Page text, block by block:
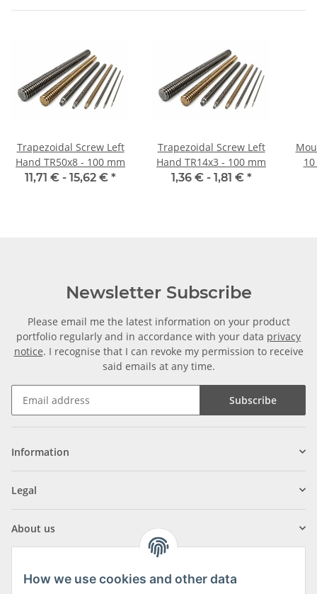
Trapezoidal Screw Left
Hand TR50x8 - 100 mm
11,71 € - 15,62 € *
Trapezoidal Screw Left
Hand TR14x3 - 100 mm
1,36 € - 1,81 € *
Newsletter Subscribe
Please email me the latest information on your product
portfolio regularly and in accordance with your data privacy
notice. I recognise that I can revoke my permission to receive
said emails at any time.
Subscribe
Information
Legal
About us
How we use cookies and other data